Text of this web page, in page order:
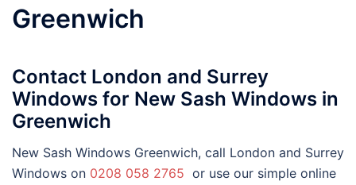
Greenwich
Contact London and Surrey
Windows for New Sash Windows in
Greenwich
New Sash Windows Greenwich, call London and Surrey
Windows on 0208 058 2765 or use our simple online